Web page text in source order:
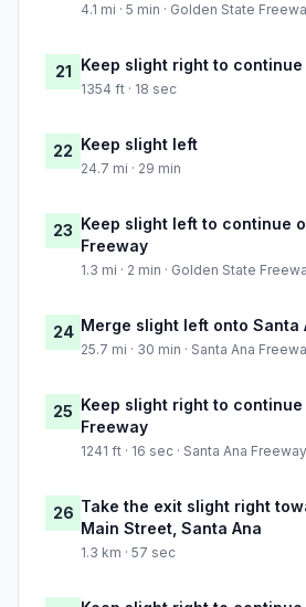
4.1 mi · 5 min · Golden State
21 Keep slight right to
1354 ft · 18 sec
22 Keep slight left
24.7 mi · 29 min
23 Keep slight left to continue
Freeway
1.3 mi · 2 min · Golden State
24 Merge slight left onto Santa
25.7 mi · 30 min · Santa Ana
25 Keep slight right to continue
Freeway
1241 ft · 16 sec · Santa Ana Freeway
26 Take the exit slight right
Main Street, Santa Ana
1.3 km · 57 sec